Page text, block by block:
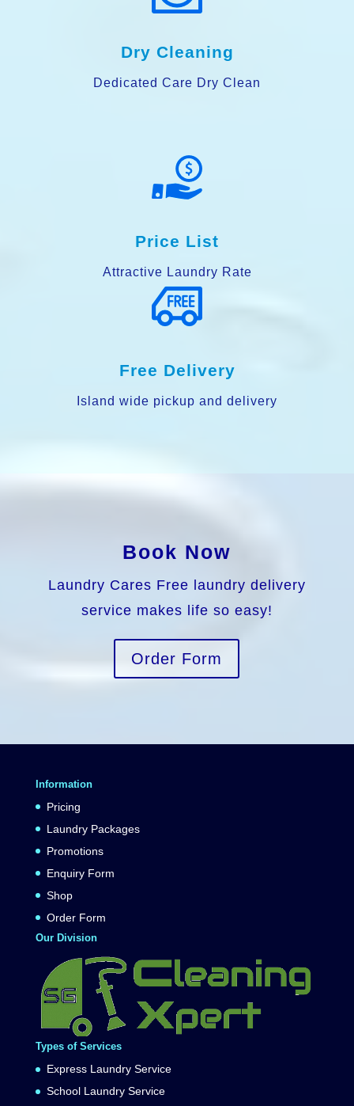
Dry Cleaning
Dedicated Care Dry Clean
Price List
Attractive Laundry Rate
Free Delivery
Island wide pickup and delivery
Book Now
Laundry Cares Free laundry delivery
service makes life so easy!
Order Form
Information
Pricing
Laundry Packages
Promotions
Enquiry Form
Shop
Order Form
Our Division
Types of Services
Express Laundry Service
School Laundry Service